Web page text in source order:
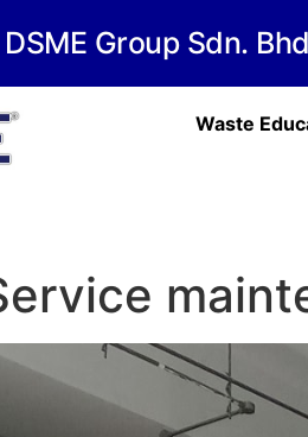
DSME Group Sdn.
Waste